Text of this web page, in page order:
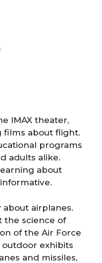
IMAX theater,
films about flight.
programs
adults alike.
about
airplanes.
the science of
of the Air Force
exhibits
and missiles,